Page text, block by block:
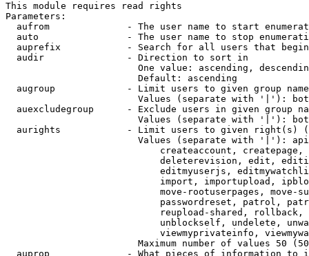
This module requires read rights
Parameters:
aufrom              - The user name to start
auto                - The user name to stop
auprefix            - Search for all users that
  audir               - Direction to sort in
One value: ascending,
                        Default: ascending
augroup             - Limit users to given group
Values (separate with '|'):
auexcludegroup      - Exclude users in given group
Values (separate with '|'):
aurights            - Limit users to given right(s)
Values (separate with '|'):
createaccount,
deleterevision, edit,
editmyuserjs,
import, importupload,
move-rootuserpages, move-
passwordreset, patrol,
reupload-shared,
unblockself, undelete,
viewmyprivateinfo,
Maximum number of values 50
auprop              - What pieces of information to